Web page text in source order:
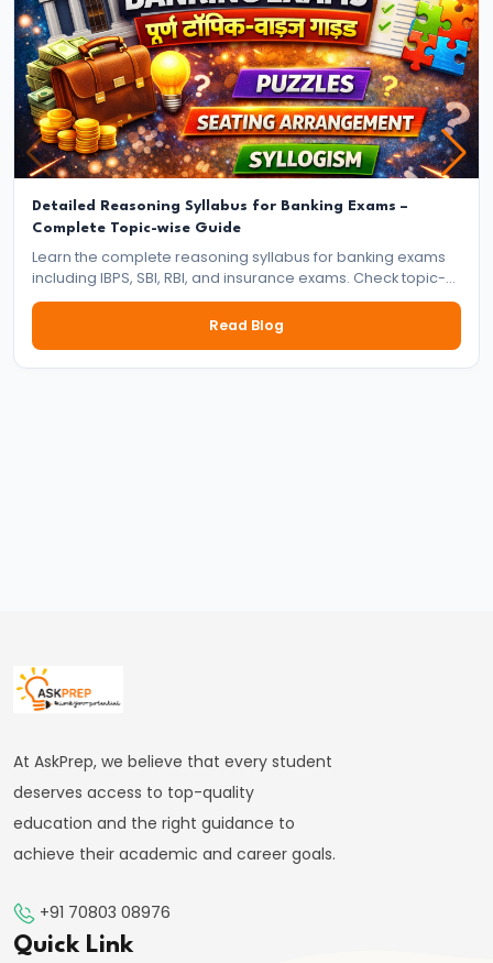
Detailed Reasoning Syllabus for Banking Exams –
Complete Topic-wise Guide
Learn the complete reasoning syllabus for banking exams
including IBPS, SBI, RBI, and insurance exams. Check topic-
wise syllabus for prelims and mains with preparation tips.
Read Blog
At AskPrep, we believe that every student
deserves access to top-quality
education and the right guidance to
achieve their academic and career goals.
+91 70803 08976
Quick Link